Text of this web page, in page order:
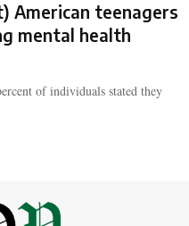
American teenagers
mental health
of individuals stated they